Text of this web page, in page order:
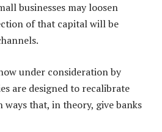
businesses may loosen
of that capital will be
under consideration by
are designed to recalibrate
that, in theory, give banks